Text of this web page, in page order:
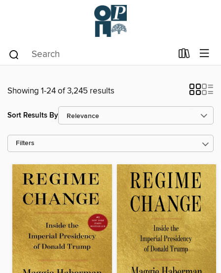
Showing 1-24 of 3,245 results
Sort Results By
Filters